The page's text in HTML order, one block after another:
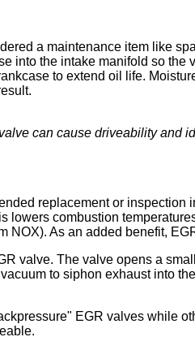
a maintenance item like
into the intake manifold so
to extend oil life.
can cause driveability and
replacement or inspection
lowers combustion
NOX). As an added benefit,
valve. The valve opens a
to siphon exhaust into
EGR valves while